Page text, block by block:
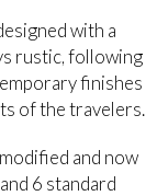
with a
rustic, following
finishes
of the travelers.
and now
6 standard